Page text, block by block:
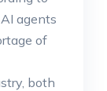
agents
of
both